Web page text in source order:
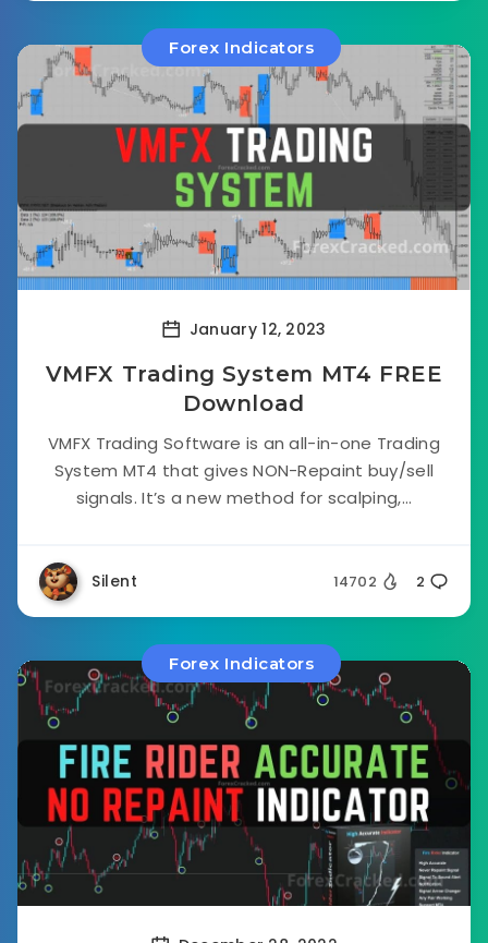
Forex Indicators
January 12, 2023
VMFX Trading System MT4 FREE
Download
VMFX Trading Software is an all-in-one Trading
System MT4 that gives NON-Repaint buy/sell
signals. It’s a new method for scalping,...
Silent 14702 2
Forex Indicators